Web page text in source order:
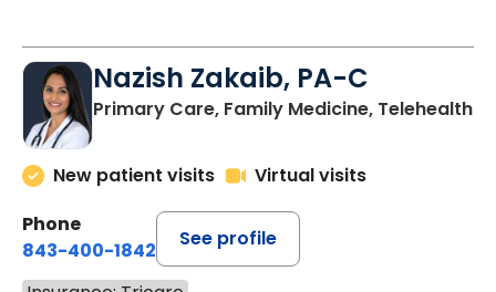
Nazish Zakaib, PA-C
Primary Care, Family Medicine, Telehealth
New patient visits
Virtual visits
Phone
843-400-1842
See profile